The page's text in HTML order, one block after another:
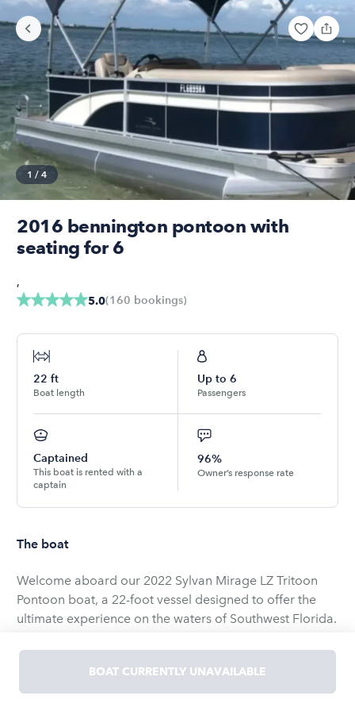
1 / 4
2016 bennington pontoon with
seating for 6
5.0(160 bookings)
,
22 ft
Boat length
Up to 6
Passengers
Captained
This boat is rented with a
captain
96%
Owner’s response rate
The boat
Welcome aboard our 2022 Sylvan Mirage LZ Tritoon
Pontoon boat, a 22-foot vessel designed to offer the
ultimate experience on the waters of Southwest Florida.
fishing, or a leisurely cruise, this boat is equipped to
meet all your needs.BOAT CURRENTLY UNAVAILABLE